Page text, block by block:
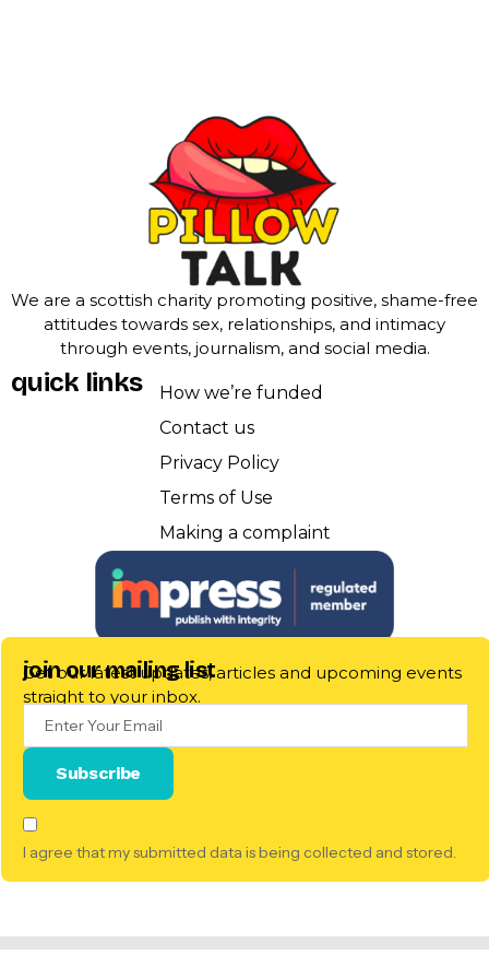
We are a scottish charity promoting positive, shame-free
attitudes towards sex, relationships, and intimacy
through events, journalism, and social media.
quick links
How we’re funded
Contact us
Privacy Policy
Terms of Use
Making a complaint
join our mailing list
Get our latest updates, articles and upcoming events
straight to your inbox.
I agree that my submitted data is being collected and stored.